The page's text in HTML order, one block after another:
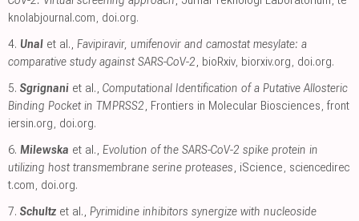
knolabjournal.com, doi.org.
4. Unal et al., Favipiravir, umifenovir and camostat mesylate: a
comparative study against SARS-CoV-2, bioRxiv, biorxiv.org, doi.org.
5. Sgrignani et al., Computational Identification of a Putative Allosteric
Binding Pocket in TMPRSS2, Frontiers in Molecular Biosciences, front
iersin.org, doi.org.
6. Milewska et al., Evolution of the SARS-CoV-2 spike protein in
utilizing host transmembrane serine proteases, iScience, sciencedirec
t.com, doi.org.
7. Schultz et al., Pyrimidine inhibitors synergize with nucleoside